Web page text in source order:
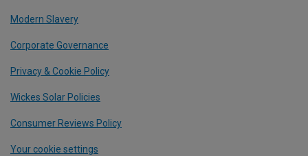
Modern Slavery
Corporate Governance
Privacy & Cookie Policy
Wickes Solar Policies
Consumer Reviews Policy
Your cookie settings